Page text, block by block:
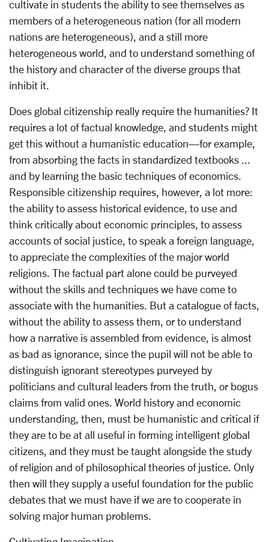
cultivate in students the ability to see themselves as
members of a heterogeneous nation (for all modern
nations are heterogeneous), and a still more
heterogeneous world, and to understand something of
the history and character of the diverse groups that
inhibit it.
Does global citizenship really require the humanities? It
requires a lot of factual knowledge, and students might
get this without a humanistic education—for example,
from absorbing the facts in standardized textbooks ...
and by learning the basic techniques of economics.
Responsible citizenship requires, however, a lot more:
the ability to assess historical evidence, to use and
think critically about economic principles, to assess
accounts of social justice, to speak a foreign language,
to appreciate the complexities of the major world
religions. The factual part alone could be purveyed
without the skills and techniques we have come to
associate with the humanities. But a catalogue of facts,
without the ability to assess them, or to understand
how a narrative is assembled from evidence, is almost
as bad as ignorance, since the pupil will not be able to
distinguish ignorant stereotypes purveyed by
politicians and cultural leaders from the truth, or bogus
claims from valid ones. World history and economic
understanding, then, must be humanistic and critical if
they are to be at all useful in forming intelligent global
citizens, and they must be taught alongside the study
of religion and of philosophical theories of justice. Only
then will they supply a useful foundation for the public
debates that we must have if we are to cooperate in
solving major human problems.